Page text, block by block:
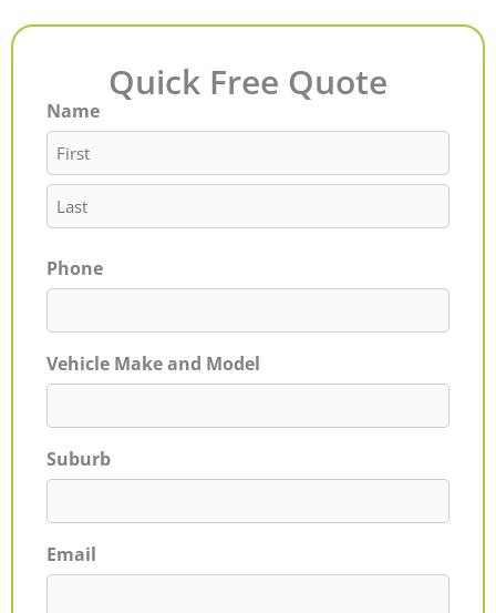
Quick Free Quote
Name
First
Last
Phone
Vehicle Make and Model
Suburb
Email